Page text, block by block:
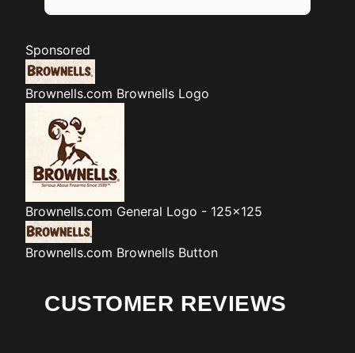
Sponsored
Brownells.com Brownells Logo
Brownells.com General Logo - 125x125
Brownells.com Brownells Button
CUSTOMER REVIEWS